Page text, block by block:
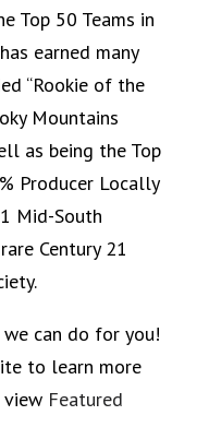
Top 50 Teams in
earned many
“Rookie of the
Mountains
as being the Top
Producer Locally
Mid-South
Century 21
can do for you!
to learn more
view Featured